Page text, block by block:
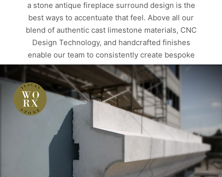
a stone antique fireplace surround design is the
best ways to accentuate that feel. Above all our
blend of authentic cast limestone materials, CNC
Design Technology, and handcrafted finishes
enable our team to consistently create bespoke
antique texture stone fire surround. Texture Tells
Similarly with four authentic limestone texture
finishes, twenty-eight color variations, and…
Read more
ALBERTA
CUSTOM HOMES FIRE SURROUNDS
FIREPLACES MANTELS